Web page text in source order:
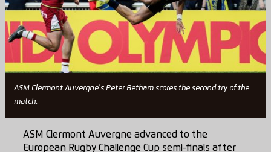
ASM Clermont Auvergne's Peter Betham scores the second try of the
match.
ASM Clermont Auvergne advanced to the
European Rugby Challenge Cup semi-finals after